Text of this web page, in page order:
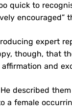
quick to
encouraged”
expert
though, that
and
described
a female